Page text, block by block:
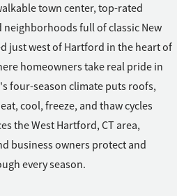
town center, top-rated
full of classic New
just west of Hartford in the heart of
homeowners take real pride in
four-season climate puts roofs,
cool, freeze, and thaw cycles
the West Hartford, CT area,
business owners protect and
every season.